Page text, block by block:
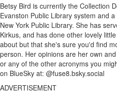
Betsy Bird is currently the Collection
Evanston Public Library system and
New York Public Library. She has
Kirkus, and has done other lovely
about but that she's sure you'd find
person. Her opinions are her own
or any of the other acronyms you
on BlueSky at: @fuse8.bsky.social
ADVERTISEMENT